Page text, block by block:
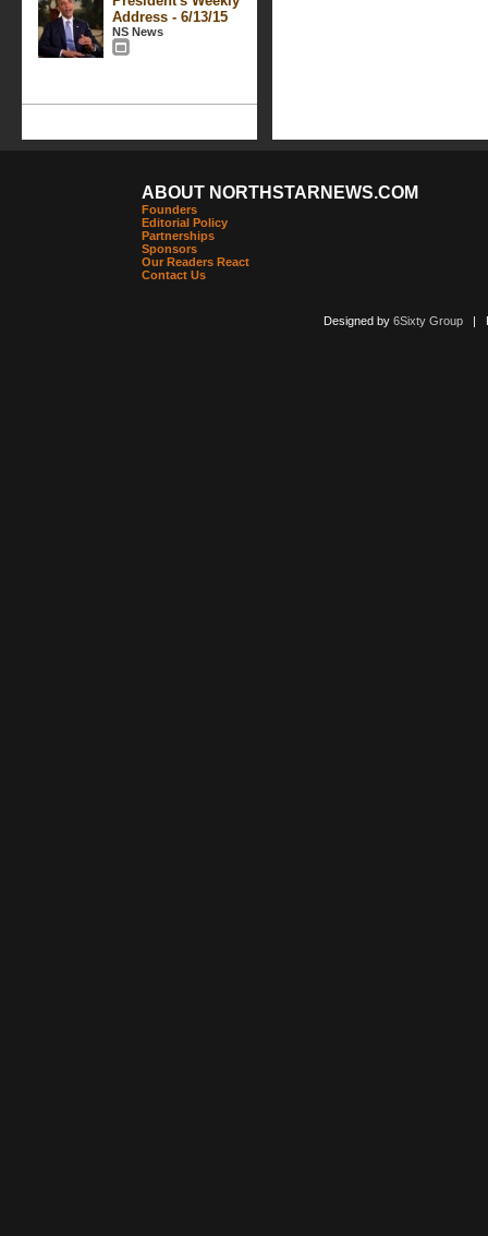
Address - 6/13/15
NS News
ABOUT NORTHSTARNEWS.COM
Founders
Editorial Policy
Partnerships
Sponsors
Our Readers React
Contact Us
Designed by 6Sixty Group|